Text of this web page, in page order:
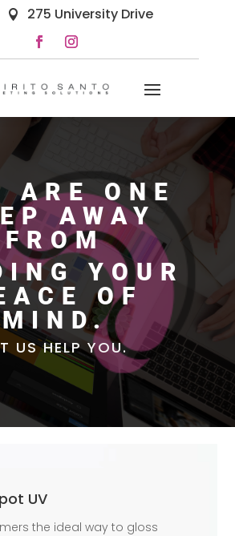
 275 University Drive
ARE ONE
AWAY
FROM
YOUR
OF
MIND.
US HELP YOU.
UV
the ideal way to gloss